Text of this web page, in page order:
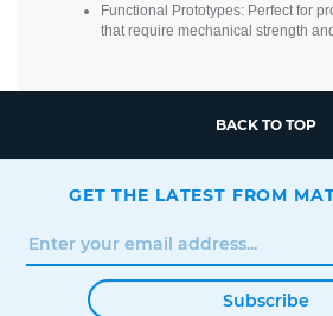
Functional Prototypes: Perfect for
that require mechanical strength
BACK TO TOP
GET THE LATEST FROM
Subscribe